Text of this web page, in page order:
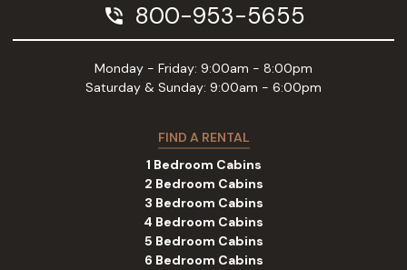
phone_in_talk 800-953-5655
Monday - Friday: 9:00am - 8:00pm
Saturday & Sunday: 9:00am - 6:00pm
FIND A RENTAL
1 Bedroom Cabins
2 Bedroom Cabins
3 Bedroom Cabins
4 Bedroom Cabins
5 Bedroom Cabins
6 Bedroom Cabins